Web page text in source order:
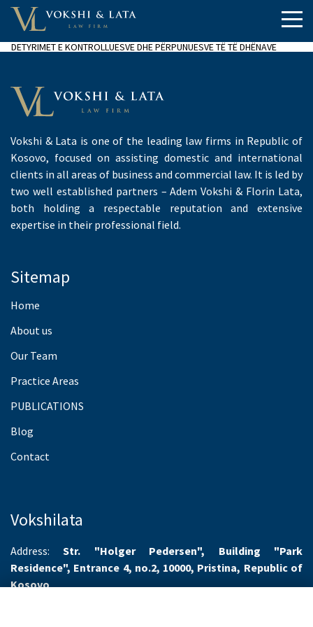
DETYRIMET E KONTROLLUESVE DHE PËRPUNUESVE TË TË DHËNAVE
Vokshi & Lata is one of the leading law firms in Republic of
Kosovo, focused on assisting domestic and international
clients in all areas of business and commercial law. It is led by
two well established partners – Adem Vokshi & Florin Lata,
both holding a respectable reputation and extensive
expertise in their professional field.
Sitemap
Home
About us
Our Team
Practice Areas
PUBLICATIONS
Blog
Contact
Vokshilata
Address:Str. "Holger Pedersen", Building "Park
Residence", Entrance 4, no.2, 10000, Pristina, Republic of
Kosovo